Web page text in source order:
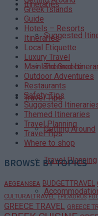
Itineraries
Suggested
Themed
Travel Tips
Getting Around
Travel Planning
Greek Islands
Guide
Hotels – Resorts
Itineraries
Local Etiquette
Luxury Travel
Mainland Greece
Outdoor Adventures
Restaurants
Safety Tips
Suggested
Themed Itineraries
Travel Planning
Travel Tips
Where to shop
BROWSE BY TOPICS
AEGEANSEA BUDGETTRAVEL
CULTURALTRAVEL EPIDAURUS
GREECE TRAVEL GREECE